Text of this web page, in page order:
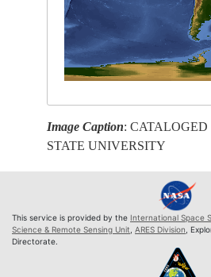
Image Caption:
STATE UNIVERSITY
This service is provided by the International Space
Science & Remote Sensing Unit ARES Division ,
Directorate.